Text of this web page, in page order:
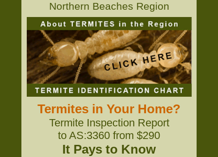
Northern Beaches Region
Termites in Your Home?
Termite Inspection Report
to AS:3360 from $290
It Pays to Know